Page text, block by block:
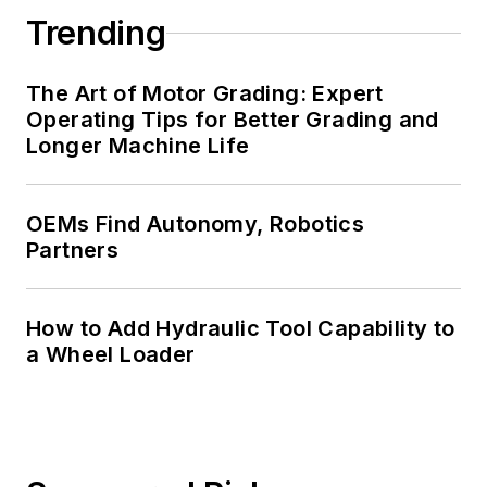
Trending
The Art of Motor Grading: Expert
Operating Tips for Better Grading and
Longer Machine Life
OEMs Find Autonomy, Robotics
Partners
How to Add Hydraulic Tool Capability to
a Wheel Loader